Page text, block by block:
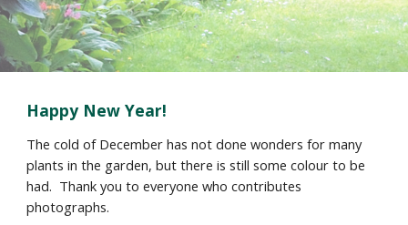
Happy New Year!
The cold of December has not done wonders for many
plants in the garden, but there is still some colour to be
had. Thank you to everyone who contributes
photographs.